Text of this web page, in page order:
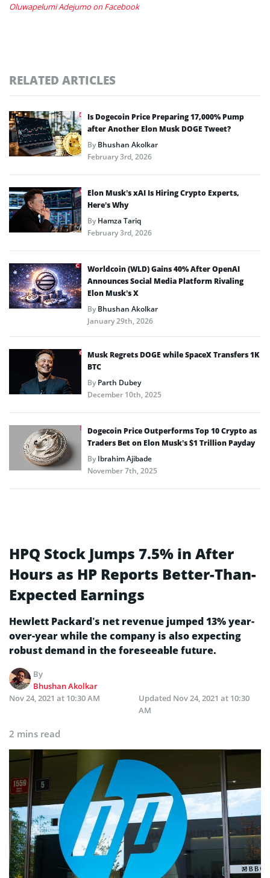
Oluwapelumi Adejumo on Facebook
RELATED ARTICLES
Is Dogecoin Price Preparing 17,000% Pump
after Another Elon Musk DOGE Tweet?
ByBhushan Akolkar
February 3rd, 2026
Elon Musk’s xAI Is Hiring Crypto Experts,
Here’s Why
ByHamza Tariq
February 3rd, 2026
Worldcoin (WLD) Gains 40% After OpenAI
Announces Social Media Platform Rivaling
Elon Musk’s X
ByBhushan Akolkar
January 29th, 2026
Musk Regrets DOGE while SpaceX Transfers 1K
BTC
ByParth Dubey
December 10th, 2025
Dogecoin Price Outperforms Top 10 Crypto as
Traders Bet on Elon Musk’s $1 Trillion Payday
ByIbrahim Ajibade
November 7th, 2025
HPQ Stock Jumps 7.5% in After
Hours as HP Reports Better-Than-
Expected Earnings
Hewlett Packard’s net revenue jumped 13% year-
over-year while the company is also expecting
robust demand in the foreseeable future.
By
Bhushan Akolkar
Nov 24, 2021 at 10:30 AM
Updated Nov 24, 2021 at 10:30
AM
2 mins read